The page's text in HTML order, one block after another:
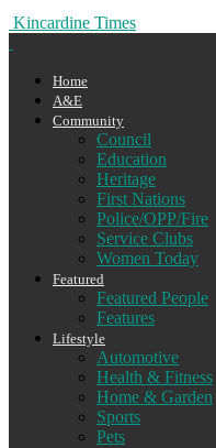
Kincardine Times
Home
A&E
Community
Council
Education
Heritage
First Nations
Police/OPP/Fire
Service Clubs
Women Today
Featured
Featured People
Features
Lifestyle
Automotive
Health & Fitness
Home & Garden
Sports
Pets